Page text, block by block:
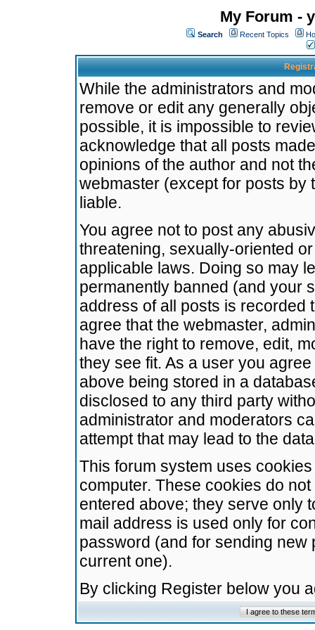
My Forum -
Search Recent Topics
While the administrators and
remove or edit any generally
possible, it is impossible to
acknowledge that all posts
opinions of the author and not
webmaster (except for posts by
liable.
You agree not to post any
threatening, sexually-oriented
applicable laws. Doing so may
permanently banned (and your
address of all posts is recorded
agree that the webmaster,
have the right to remove, edit,
they see fit. As a user you
above being stored in a
disclosed to any third party
administrator and moderators
attempt that may lead to the
This forum system uses
computer. These cookies do
entered above; they serve only
mail address is used only for
password (and for sending
current one).
By clicking Register below you